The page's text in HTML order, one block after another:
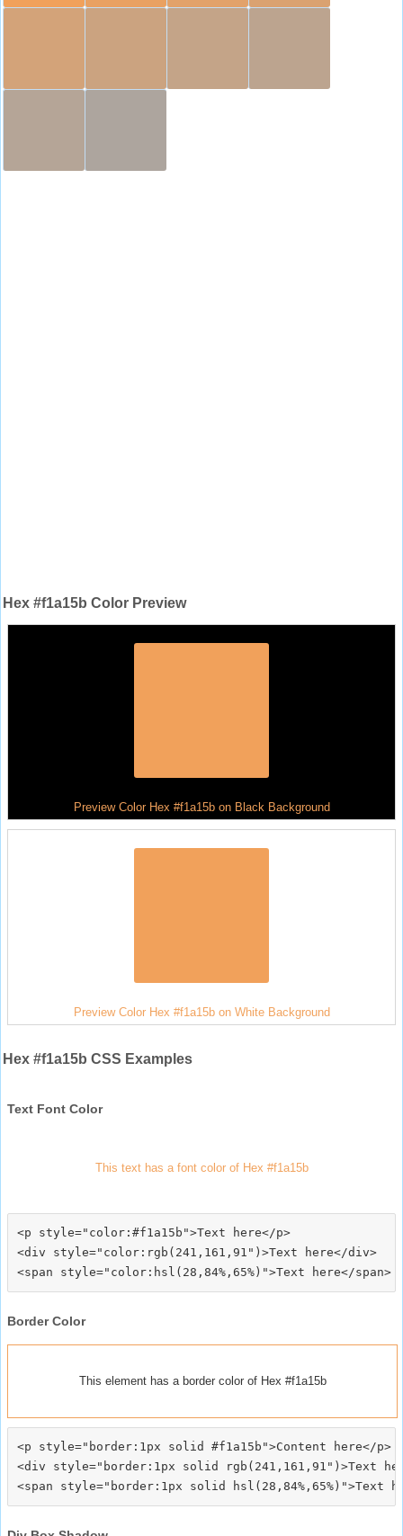
Hex #f1a15b Color Preview
Preview Color Hex #f1a15b on Black Background
Preview Color Hex #f1a15b on White Background
Hex #f1a15b CSS Examples
Text Font Color
This text has a font color of Hex #f1a15b
<p style="color:#f1a15b">Text here</p>
<div style="color:rgb(241,161,91")>Text here</div>
Border Color
This element has a border color of Hex #f1a15b
<p style="border:1px solid #f1a15b">Content here</p>
<div style="border:1px solid rgb(241,161,91")>Text